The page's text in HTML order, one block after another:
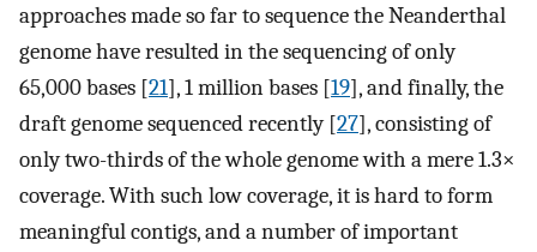
approaches made so far to sequence the Neanderthal
genome have resulted in the sequencing of only
65,000 bases [21], 1 million bases [19], and finally, the
draft genome sequenced recently [27], consisting of
only two-thirds of the whole genome with a mere 1.3×
coverage. With such low coverage, it is hard to form
meaningful contigs, and a number of important